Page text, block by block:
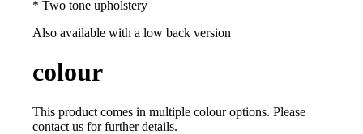
* Two tone upholstery
Also available with a low back version
colour
This product comes in multiple colour options. Please
contact us for further details.